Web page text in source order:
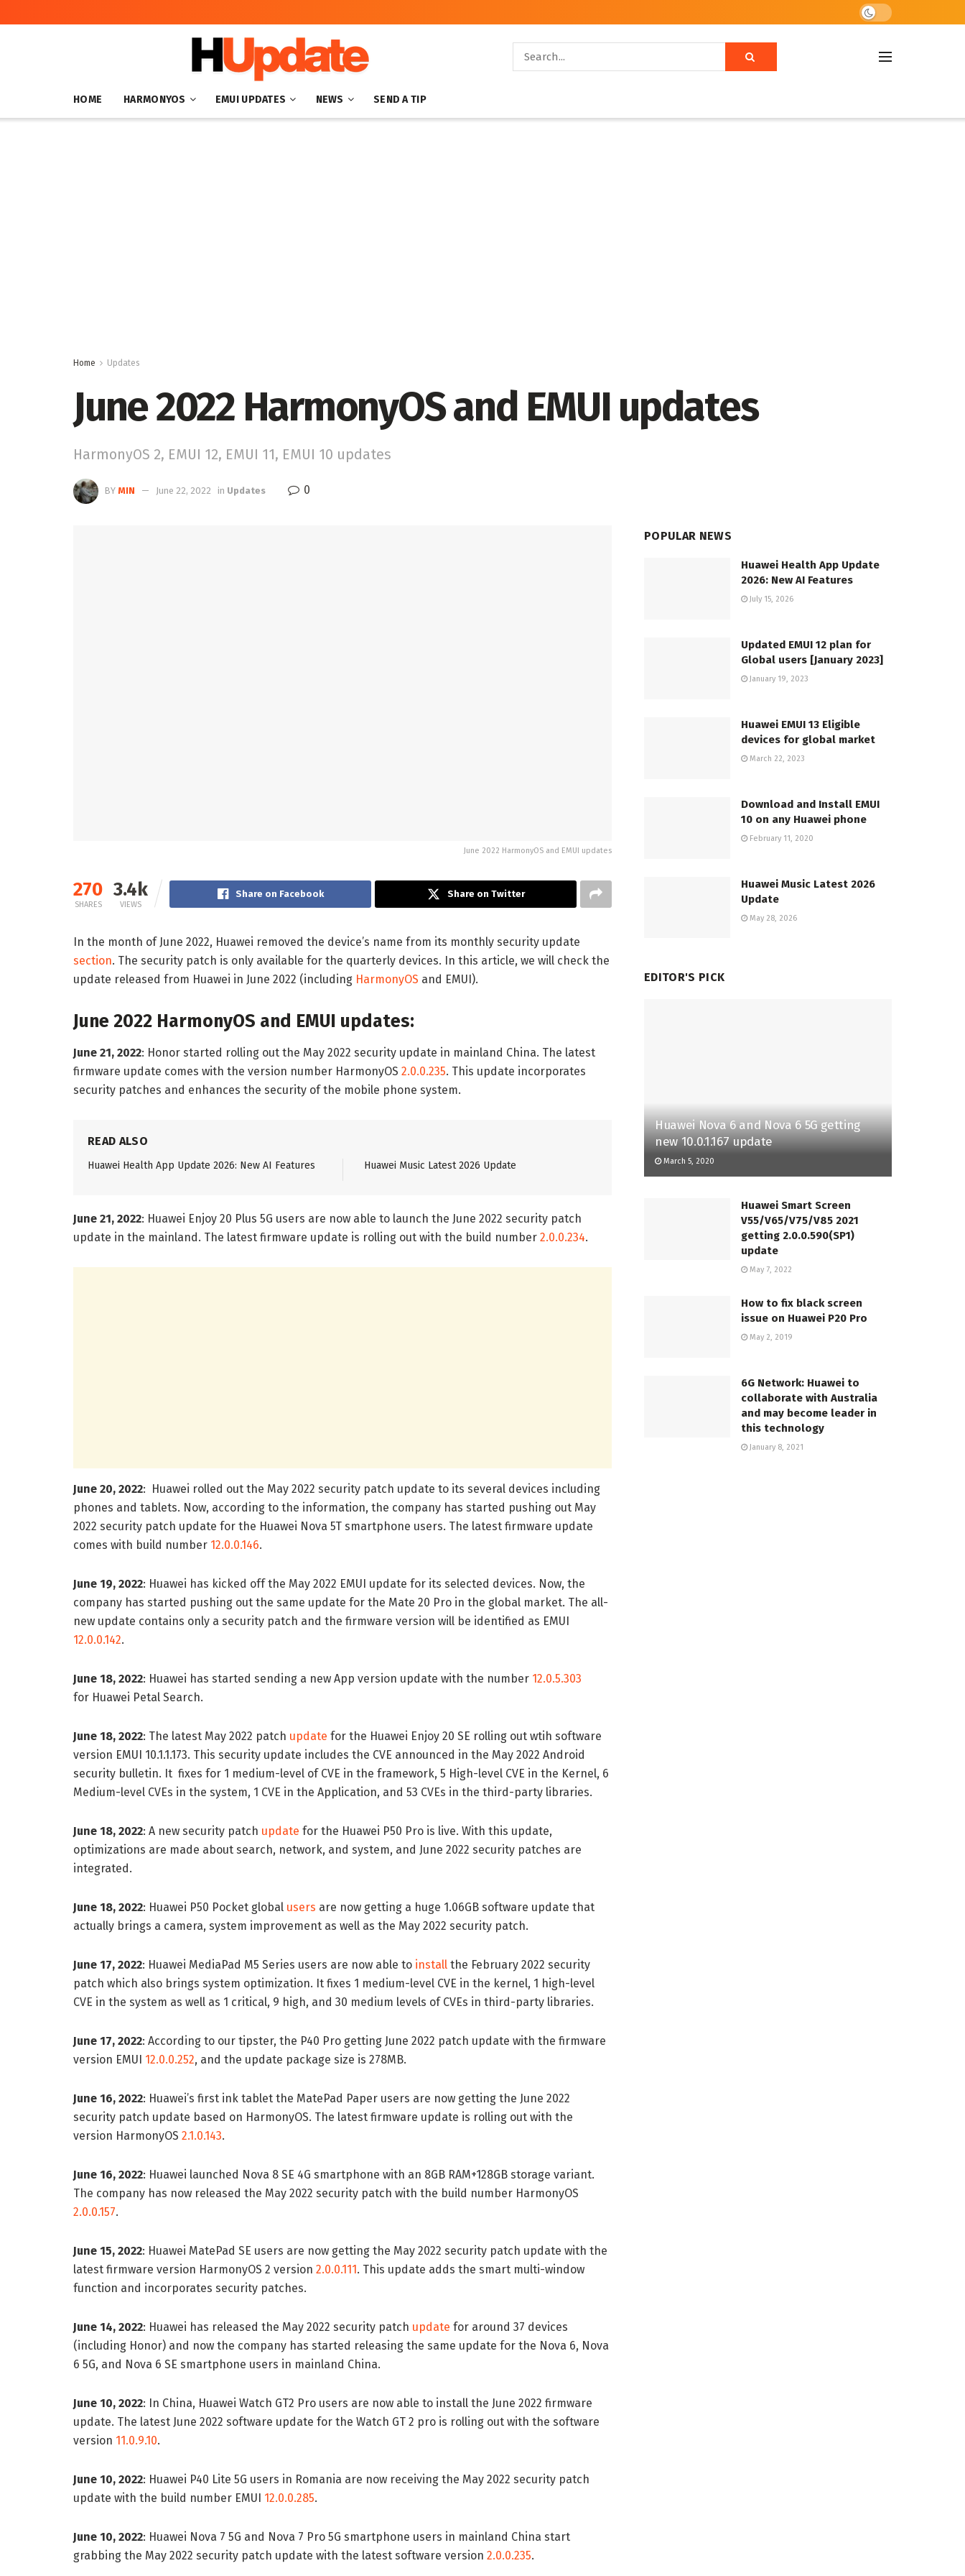
HOME HARMONYOS EMUI UPDATES NEWS SEND A TIP
Home Updates
June 2022 HarmonyOS and EMUI updates
HarmonyOS 2, EMUI 12, EMUI 11, EMUI 10 updates
BY MIN June 22, 2022 in Updates 0
June 2022 HarmonyOS and EMUI updates
270
SHARES
3.4k
VIEWS
Share on Facebook Share on Twitter
In the month of June 2022, Huawei removed the device’s name from its monthly security update
section. The security patch is only available for the quarterly devices. In this article, we will check the
update released from Huawei in June 2022 (including HarmonyOS and EMUI).
June 2022 HarmonyOS and EMUI updates:
June 21, 2022: Honor started rolling out the May 2022 security update in mainland China. The latest
firmware update comes with the version number HarmonyOS 2.0.0.235. This update incorporates
security patches and enhances the security of the mobile phone system.
READ ALSO
Huawei Health App Update 2026: New AI Features Huawei Music Latest 2026 Update
June 21, 2022: Huawei Enjoy 20 Plus 5G users are now able to launch the June 2022 security patch
update in the mainland. The latest firmware update is rolling out with the build number 2.0.0.234.
June 20, 2022: Huawei rolled out the May 2022 security patch update to its several devices including
phones and tablets. Now, according to the information, the company has started pushing out May
2022 security patch update for the Huawei Nova 5T smartphone users. The latest firmware update
comes with build number 12.0.0.146.
June 19, 2022: Huawei has kicked off the May 2022 EMUI update for its selected devices. Now, the
company has started pushing out the same update for the Mate 20 Pro in the global market. The all-
new update contains only a security patch and the firmware version will be identified as EMUI
12.0.0.142.
June 18, 2022: Huawei has started sending a new App version update with the number 12.0.5.303
for Huawei Petal Search.
June 18, 2022: The latest May 2022 patch update for the Huawei Enjoy 20 SE rolling out wtih software
version EMUI 10.1.1.173. This security update includes the CVE announced in the May 2022 Android
security bulletin. It fixes for 1 medium-level of CVE in the framework, 5 High-level CVE in the Kernel, 6
Medium-level CVEs in the system, 1 CVE in the Application, and 53 CVEs in the third-party libraries.
June 18, 2022: A new security patch update for the Huawei P50 Pro is live. With this update,
optimizations are made about search, network, and system, and June 2022 security patches are
integrated.
June 18, 2022: Huawei P50 Pocket global users are now getting a huge 1.06GB software update that
actually brings a camera, system improvement as well as the May 2022 security patch.
June 17, 2022: Huawei MediaPad M5 Series users are now able to install the February 2022 security
patch which also brings system optimization. It fixes 1 medium-level CVE in the kernel, 1 high-level
CVE in the system as well as 1 critical, 9 high, and 30 medium levels of CVEs in third-party libraries.
June 17, 2022: According to our tipster, the P40 Pro getting June 2022 patch update with the firmware
version EMUI 12.0.0.252, and the update package size is 278MB.
June 16, 2022: Huawei’s first ink tablet the MatePad Paper users are now getting the June 2022
security patch update based on HarmonyOS. The latest firmware update is rolling out with the
version HarmonyOS 2.1.0.143.
June 16, 2022: Huawei launched Nova 8 SE 4G smartphone with an 8GB RAM+128GB storage variant.
The company has now released the May 2022 security patch with the build number HarmonyOS
2.0.0.157.
June 15, 2022: Huawei MatePad SE users are now getting the May 2022 security patch update with the
latest firmware version HarmonyOS 2 version 2.0.0.111. This update adds the smart multi-window
function and incorporates security patches.
June 14, 2022: Huawei has released the May 2022 security patch update for around 37 devices
(including Honor) and now the company has started releasing the same update for the Nova 6, Nova
6 5G, and Nova 6 SE smartphone users in mainland China.
June 10, 2022: In China, Huawei Watch GT2 Pro users are now able to install the June 2022 firmware
update. The latest June 2022 software update for the Watch GT 2 pro is rolling out with the software
version 11.0.9.10.
June 10, 2022: Huawei P40 Lite 5G users in Romania are now receiving the May 2022 security patch
update with the build number EMUI 12.0.0.285.
June 10, 2022: Huawei Nova 7 5G and Nova 7 Pro 5G smartphone users in mainland China start
grabbing the May 2022 security patch update with the latest software version 2.0.0.235.
POPULAR NEWS
Huawei Health App Update
2026: New AI Features
July 15, 2026
Updated EMUI 12 plan for
Global users [January 2023]
January 19, 2023
Huawei EMUI 13 Eligible
devices for global market
March 22, 2023
Download and Install EMUI
10 on any Huawei phone
February 11, 2020
Huawei Music Latest 2026
Update
May 28, 2026
EDITOR'S PICK
Huawei Nova 6 and Nova 6 5G getting
new 10.0.1.167 update
March 5, 2020
Huawei Smart Screen
V55/V65/V75/V85 2021
getting 2.0.0.590(SP1)
update
May 7, 2022
How to fix black screen
issue on Huawei P20 Pro
May 2, 2019
6G Network: Huawei to
collaborate with Australia
and may become leader in
this technology
January 8, 2021